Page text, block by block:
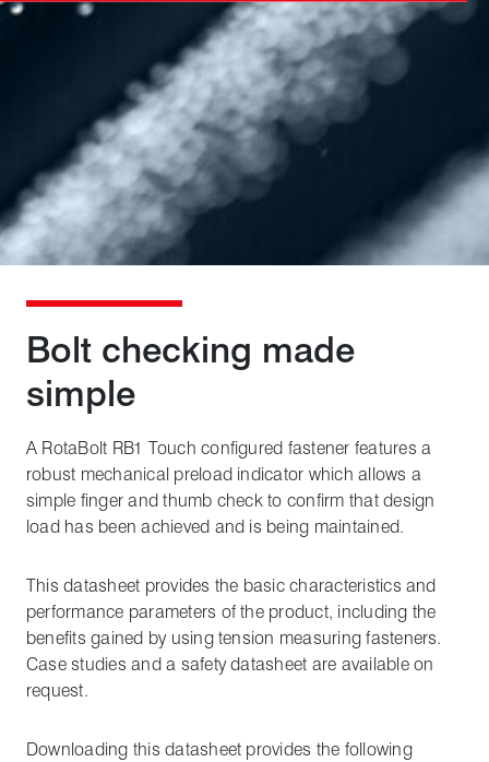
Bolt checking made
simple
A RotaBolt RB1 Touch configured fastener features a
robust mechanical preload indicator which allows a
simple finger and thumb check to confirm that design
load has been achieved and is being maintained.
This datasheet provides the basic characteristics and
performance parameters of the product, including the
benefits gained by using tension measuring fasteners.
Case studies and a safety datasheet are available on
request.
Downloading this datasheet provides the following